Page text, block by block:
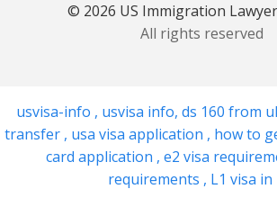
© 2026 US Immigration
All rights reserved
usvisa-info , usvisa info, ds 160 from
transfer , usa visa application , how to
card application , e2 visa
requirements , L1 visa in